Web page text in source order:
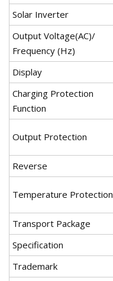
Solar Inverter
Output Voltage(AC)/
Frequency (Hz)
Display
Charging Protection
Function
Output Protection
Reverse
Temperature Protection
Transport Package
Specification
Trademark